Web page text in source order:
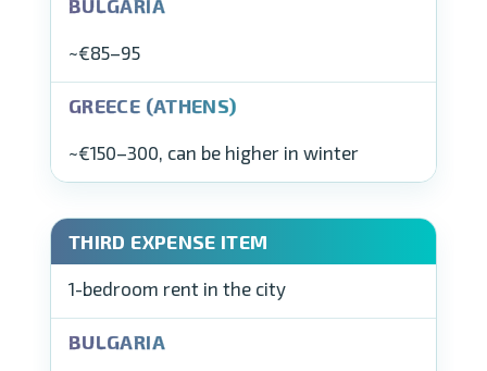
~€85–95
~€150–300, can be higher in winter
1-bedroom rent in the city